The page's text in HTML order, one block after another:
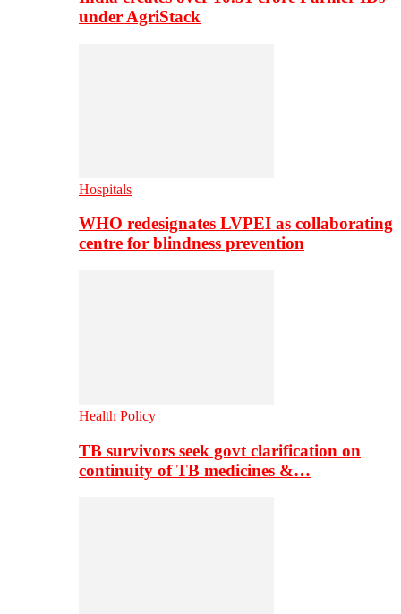
under AgriStack
Hospitals
WHO redesignates LVPEI as collaborating
centre for blindness prevention
Health Policy
TB survivors seek govt clarification on
continuity of TB medicines &…